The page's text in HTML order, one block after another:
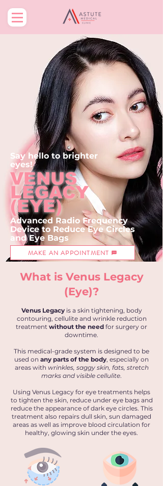
Say hello tobrighter
eyes!
VENUS
LEGACY
(EYE)
Advanced Radio Frequency
Device to Reduce Eye Circles
andEye Bags
MAKE AN APPOINTMENT
What is Venus Legacy
(Eye)?
Venus Legacyis a skin tightening, body
contouring, cellulite and wrinkle reduction
treatment without the need for surgery or
downtime.
This medical-grade system is designed to be
used on any parts of the body, especially on
areas with wrinkles, saggy skin, fats, stretch
marks and visible cellulite.
Using Venus Legacy for eye treatments helps
to tighten the skin, reduce under eye bags and
reduce the appearance of dark eye circles. This
treatment also repairs dull skin, sun damaged
areas as well as improve blood circulation for
healthy, glowing skin under the eyes.